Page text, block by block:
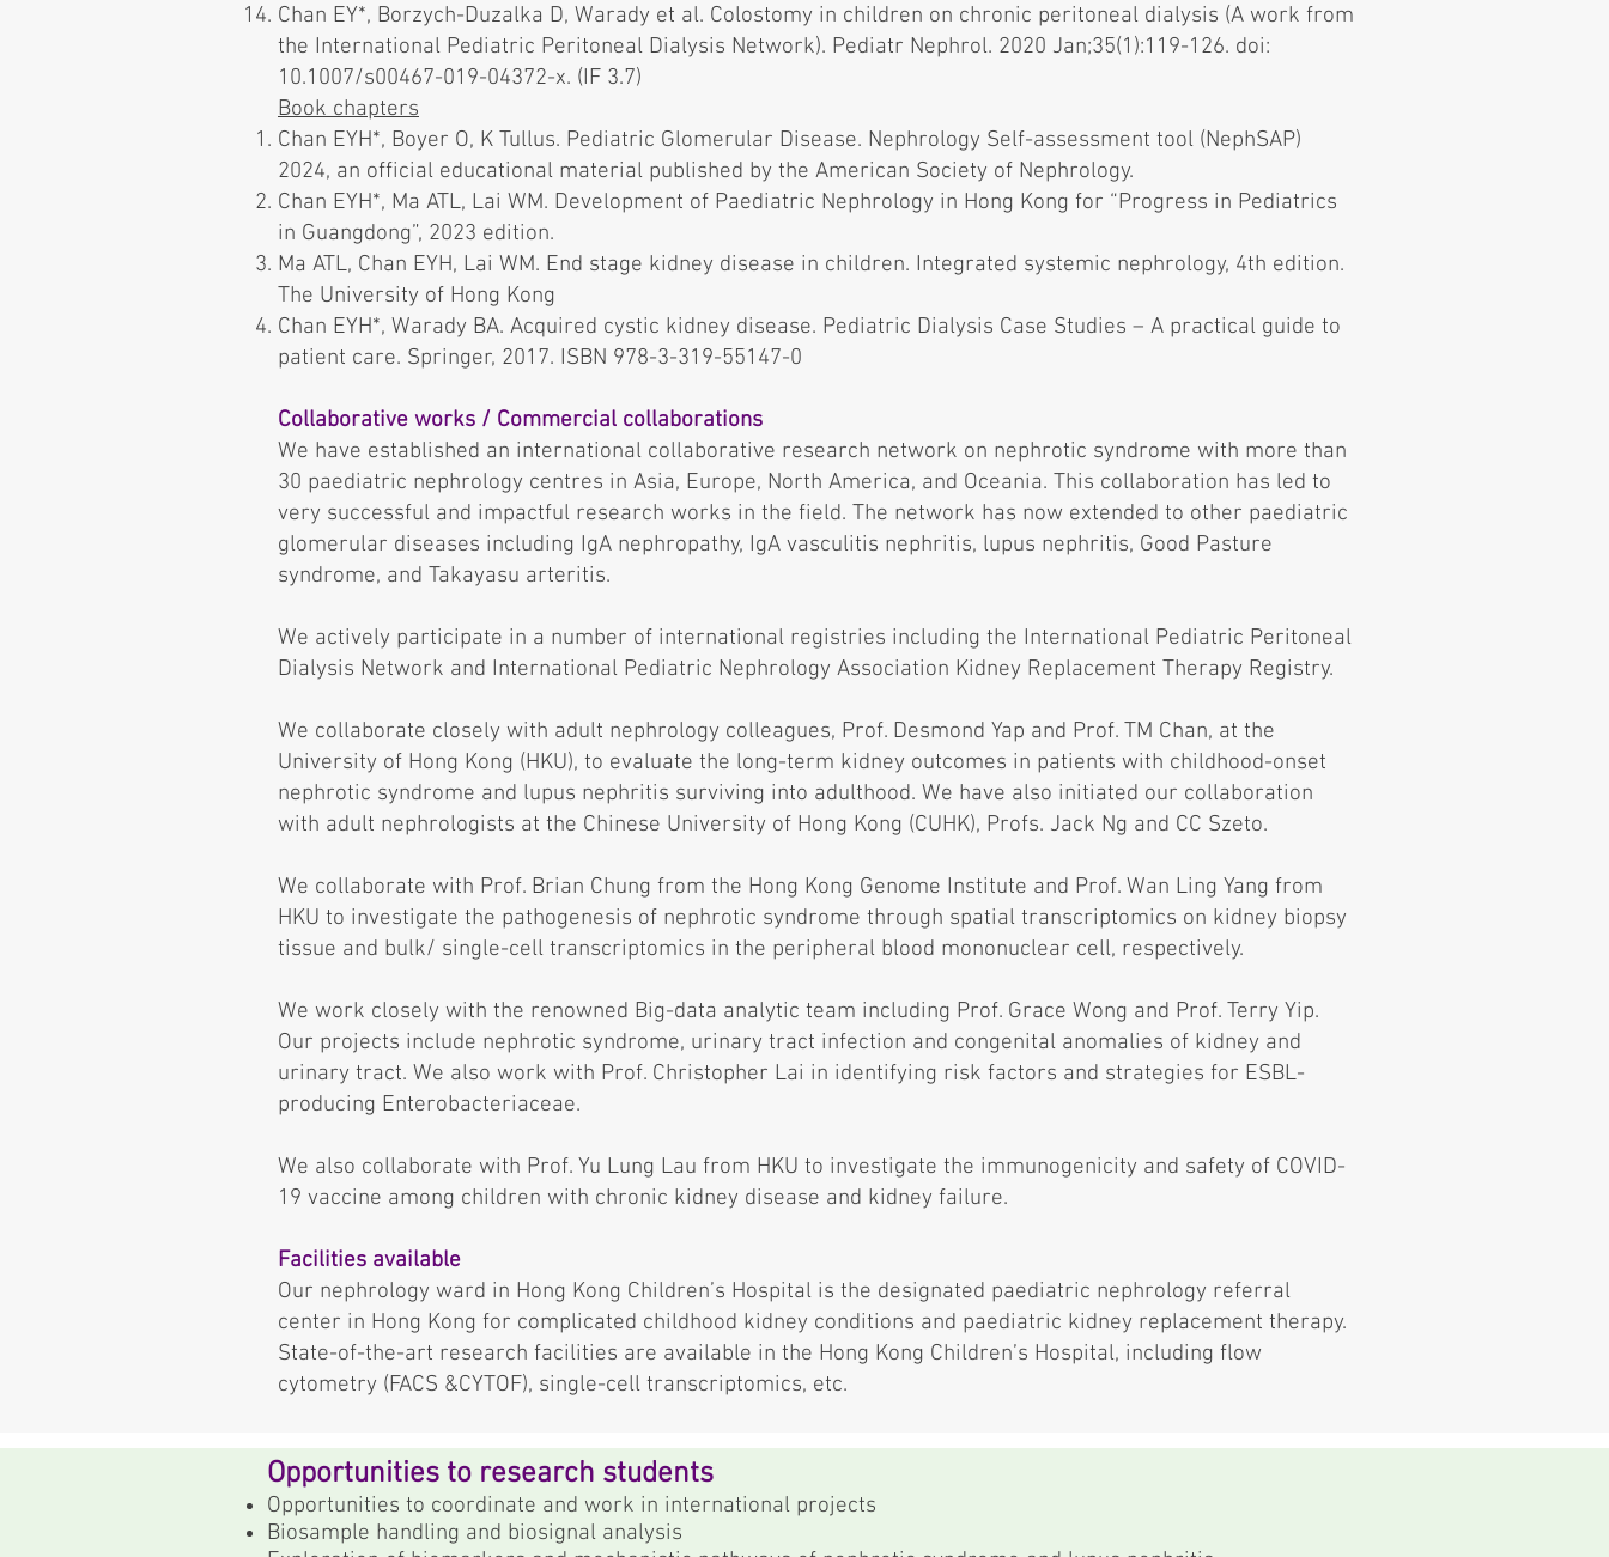
Chan EY*, Borzych-Duzalka D, Warady et al. Colostomy in children on chronic peritoneal dialysis (A work from
the International Pediatric Peritoneal Dialysis Network). Pediatr Nephrol. 2020 Jan;35(1):119-126. doi:
10.1007/s00467-019-04372-x. (IF 3.7)
Book chapters
Chan EYH*, Boyer O, K Tullus. Pediatric Glomerular Disease. Nephrology Self-assessment tool (NephSAP)
2024, an official educational material published by the American Society of Nephrology.
Chan EYH*, Ma ATL, Lai WM. Development of Paediatric Nephrology in Hong Kong for “Progress in Pediatrics
in Guangdong”, 2023 edition.
Ma ATL, Chan EYH, Lai WM. End stage kidney disease in children. Integrated systemic nephrology, 4th edition.
The University of Hong Kong
Chan EYH*, Warady BA. Acquired cystic kidney disease. Pediatric Dialysis Case Studies – A practical guide to
patient care. Springer, 2017. ISBN 978-3-319-55147-0
Collaborative works / Commercial collaborations
We have established an international collaborative research network on nephrotic syndrome with more than
30 paediatric nephrology centres in Asia, Europe, North America, and Oceania. This collaboration has led to
very successful and impactful research works in the field. The network has now extended to other paediatric
glomerular diseases including IgA nephropathy, IgA vasculitis nephritis, lupus nephritis, Good Pasture
syndrome, and Takayasu arteritis.
We actively participate in a number of international registries including the International Pediatric Peritoneal
Dialysis Network and International Pediatric Nephrology Association Kidney Replacement Therapy Registry.
We collaborate closely with adult nephrology colleagues, Prof. Desmond Yap and Prof. TM Chan, at the
University of Hong Kong (HKU), to evaluate the long-term kidney outcomes in patients with childhood-onset
nephrotic syndrome and lupus nephritis surviving into adulthood. We have also initiated our collaboration
with adult nephrologists at the Chinese University of Hong Kong (CUHK), Profs. Jack Ng and CC Szeto.
We collaborate with Prof. Brian Chung from the Hong Kong Genome Institute and Prof. Wan Ling Yang from
HKU to investigate the pathogenesis of nephrotic syndrome through spatial transcriptomics on kidney biopsy
tissue and bulk/ single-cell transcriptomics in the peripheral blood mononuclear cell, respectively.
We work closely with the renowned Big-data analytic team including Prof. Grace Wong and Prof. Terry Yip.
Our projects include nephrotic syndrome, urinary tract infection and congenital anomalies of kidney and
urinary tract. We also work with Prof. Christopher Lai in identifying risk factors and strategies for ESBL-
producing Enterobacteriaceae.
We also collaborate with Prof. Yu Lung Lau from HKU to investigate the immunogenicity and safety of COVID-
19 vaccine among children with chronic kidney disease and kidney failure.
Facilities available
Our nephrology ward in Hong Kong Children’s Hospital is the designated paediatric nephrology referral
center in Hong Kong for complicated childhood kidney conditions and paediatric kidney replacement therapy.
State-of-the-art research facilities are available in the Hong Kong Children’s Hospital, including flow
cytometry (FACS &CYTOF), single-cell transcriptomics, etc.
Opportunities to research students
Opportunities to coordinate and work in international projects
Biosample handling and biosignal analysis